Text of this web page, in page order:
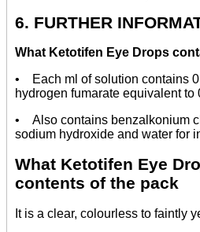
6. FURTHER
What Ketotifen Eye Drops
• Each ml of solution contains
hydrogen fumarate equivalent to
• Also contains benzalkonium
sodium hydroxide and water for
What Ketotifen Eye
contents of the pack
It is a clear, colourless to faintly